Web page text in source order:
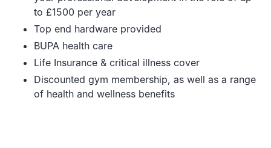
to £1500 per year
Top end hardware provided
BUPA health care
Life Insurance & critical illness cover
Discounted gym membership, as well as a range
of health and wellness benefits